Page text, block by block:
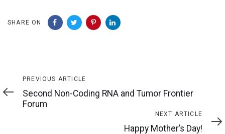
SHARE ON
Previous
Article
PREVIOUS ARTICLE
Second Non-Coding RNA and Tumor Frontier
Forum
Article
NEXT ARTICLE
Happy Mother’s Day!